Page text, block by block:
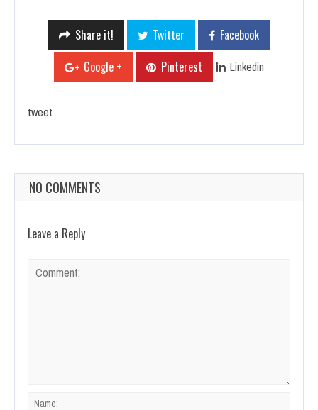
Share it! Twitter
Facebook
Google +
Pinterest Linkedin
tweet
NO COMMENTS
Leave a Reply